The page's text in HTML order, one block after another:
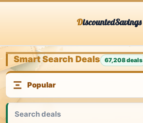
DiscountedSavings
Smart Search Deals 67,208 deals